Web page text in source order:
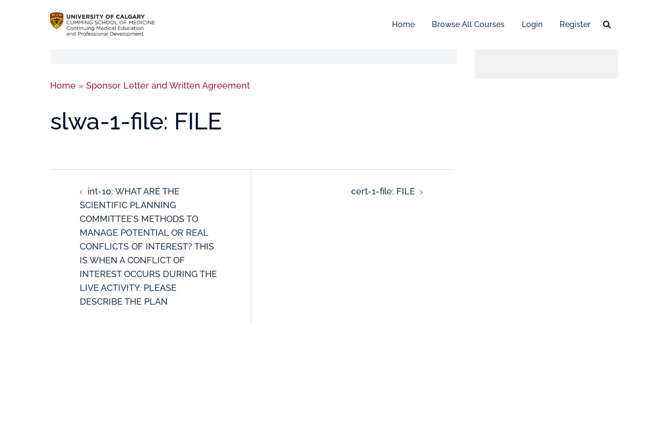
Home Browse All Courses Login Register
Home » Sponsor Letter and Written Agreement
slwa-1-file: FILE
int-10: WHAT ARE THE
SCIENTIFIC PLANNING
COMMITTEE’S METHODS TO
MANAGE POTENTIAL OR REAL
CONFLICTS OF INTEREST? THIS
IS WHEN A CONFLICT OF
INTEREST OCCURS DURING THE
LIVE ACTIVITY. PLEASE
DESCRIBE THE PLAN
cert-1-file: FILE